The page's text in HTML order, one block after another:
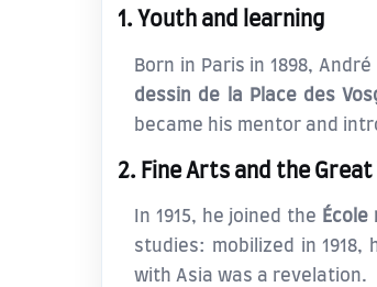
1. Youth and learning
Born in Paris in 1898,
dessin de la Place des
became his mentor and
2. Fine Arts and the Great
In 1915, he joined the
studies: mobilized in 1918,
with Asia was a revelation.